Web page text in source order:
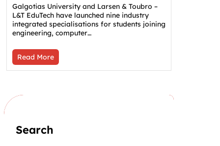
Galgotias University and Larsen & Toubro –
L&T EduTech have launched nine industry
integrated specialisations for students joining
engineering, computer…
Read More
Search